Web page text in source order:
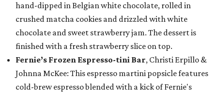
hand-dipped in Belgian white chocolate, rolled in
crushed matcha cookies and drizzled with white
chocolate and sweet strawberry jam. The dessert is
finished with a fresh strawberry slice on top.
Fernie’s Frozen Espresso-tini Bar, Christi Erpillo &
Johnna McKee: This espresso martini popsicle features
cold-brew espresso blended with a kick of Fernie's